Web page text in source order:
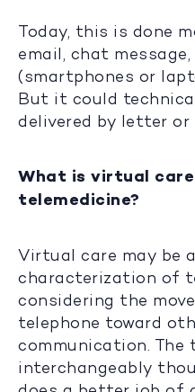
Today, this is done
email, chat
(smartphones or
But it could
delivered by letter or
What is virtual
telemedicine?
Virtual care may be
characterization of
considering the
telephone toward
communication. The
interchangeably